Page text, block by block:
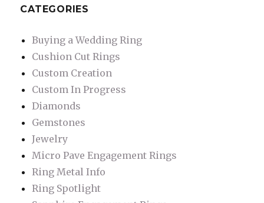
CATEGORIES
Buying a Wedding Ring
Cushion Cut Rings
Custom Creation
Custom In Progress
Diamonds
Gemstones
Jewelry
Micro Pave Engagement Rings
Ring Metal Info
Ring Spotlight